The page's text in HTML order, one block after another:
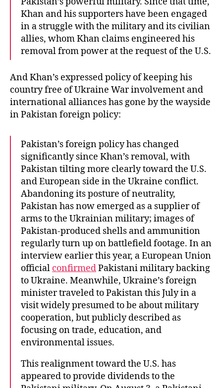
Khan and his supporters have been engaged
in a struggle with the military and its civilian
allies, whom Khan claims engineered his
removal from power at the request of the U.S.
And Khan’s expressed policy of keeping his
country free of Ukraine War involvement and
international alliances has gone by the wayside
in Pakistan foreign policy:
Pakistan’s foreign policy has changed
significantly since Khan’s removal, with
Pakistan tilting more clearly toward the U.S.
and European side in the Ukraine conflict.
Abandoning its posture of neutrality,
Pakistan has now emerged as a supplier of
arms to the Ukrainian military; images of
Pakistan-produced shells and ammunition
regularly turn up on battlefield footage. In an
interview earlier this year, a European Union
official confirmedPakistani military backing
to Ukraine. Meanwhile, Ukraine’s foreign
minister traveled to Pakistan this July in a
visit widely presumed to be about military
cooperation, but publicly described as
focusing on trade, education, and
environmental issues.
This realignment toward the U.S. has
appeared to provide dividends to the